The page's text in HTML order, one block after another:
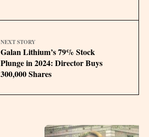
NEXT STORY
Galan Lithium’s 79% Stock
Plunge in 2024: Director Buys
300,000 Shares